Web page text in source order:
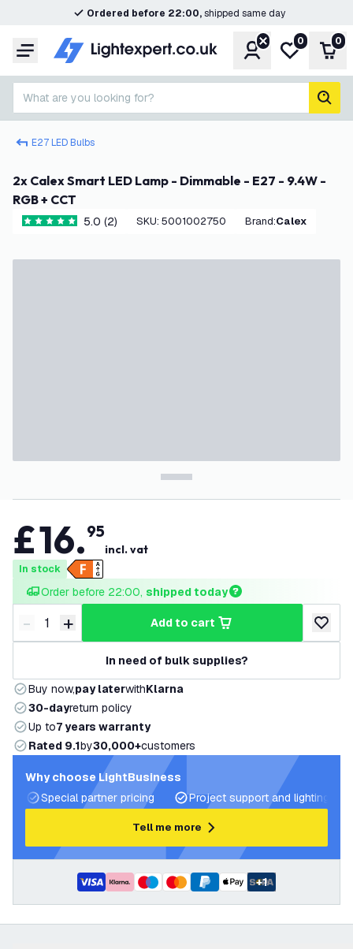
Ordered before 22:00,shipped same day
Menu AccountMy wishlist
0 0
What are you looking for?
E27 LED Bulbs
2x Calex Smart LED Lamp - Dimmable - E27 - 9.4W -
RGB + CCT
5 score stars5.0 (2) SKU: 5001002750 Brand: Calex
£16.95
incl. vat
In stock
Order before 22:00, shipped today
Decrease quantity
- Increase quantity
+ add to cart
add to
In need of bulk supplies?
Buy now,pay laterwithKlarna
30-dayreturn policy
Up to7 years warranty
Rated 9.1by30,000+customers
Why choose LightBusiness
Special partner pricing
Project support and lighting
Tell me more
+1